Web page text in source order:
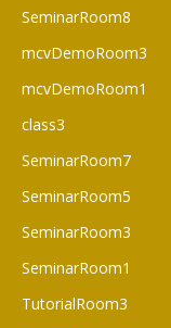
SeminarRoom8
mcvDemoRoom3
mcvDemoRoom1
class3
SeminarRoom7
SeminarRoom5
SeminarRoom3
SeminarRoom1
TutorialRoom3